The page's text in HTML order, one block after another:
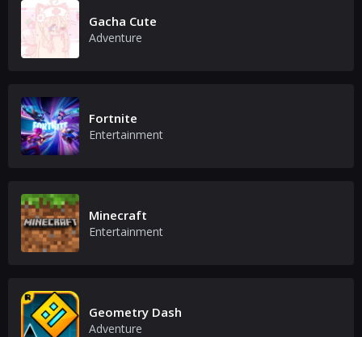
Gacha Cute
Adventure
Fortnite
Entertainment
Minecraft
Entertainment
Geometry Dash
Adventure